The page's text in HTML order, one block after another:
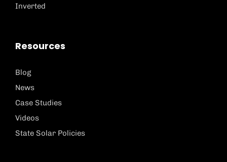
Inverted
Resources
Blog
News
Case Studies
Videos
State Solar Policies